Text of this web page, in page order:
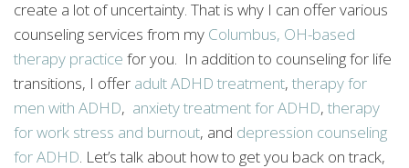
create a lot of uncertainty. That is why I can offer various
counseling services from my Columbus, OH-based
therapy practice for you. In addition to counseling for life
transitions, I offer adult ADHD treatment, therapy for
men with ADHD, anxiety treatment for ADHD, therapy
for work stress and burnout, and depression counseling
for ADHD . Let’s talk about how to get you back on track,